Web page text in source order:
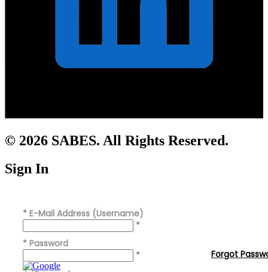
© 2026 SABES. All Rights Reserved.
Sign In
* E-Mail Address (Username)
*
* Password
*
Forgot